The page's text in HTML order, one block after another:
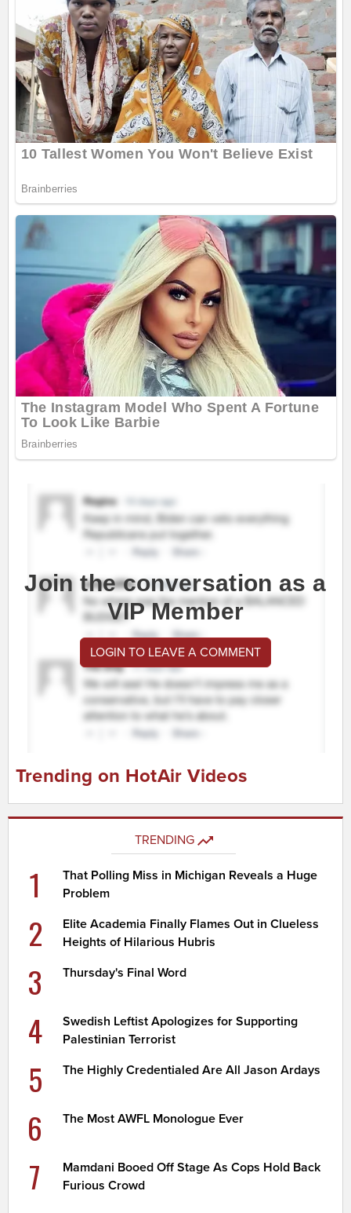
Join the conversation as a
VIP Member
LOGIN TO LEAVE A COMMENT
Trending on HotAir Videos
TRENDING
1
That Polling Miss in Michigan Reveals a Huge
Problem
2
Elite Academia Finally Flames Out in Clueless
Heights of Hilarious Hubris
3 Thursday's Final Word
4
Swedish Leftist Apologizes for Supporting
Palestinian Terrorist
5 The Highly Credentialed Are All Jason Ardays
6 The Most AWFL Monologue Ever
7
Mamdani Booed Off Stage As Cops Hold Back
Furious Crowd